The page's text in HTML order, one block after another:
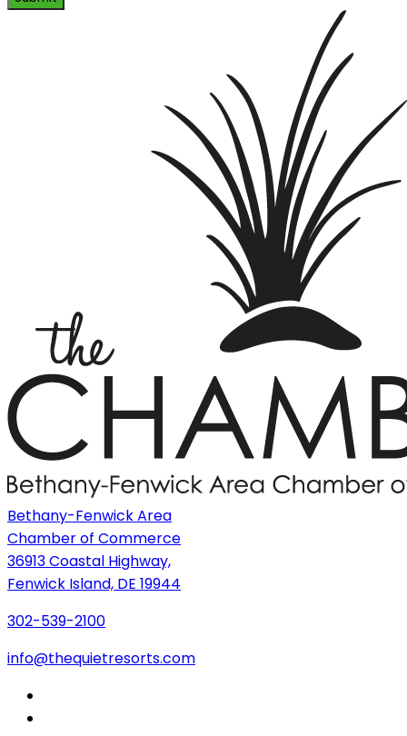
Bethany-Fenwick Area
Chamber of Commerce
36913 Coastal Highway,
Fenwick Island, DE 19944
302-539-2100
info@thequietresorts.com